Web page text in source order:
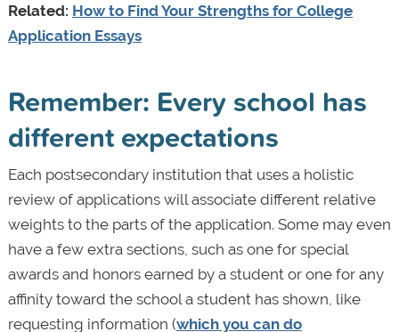
Related: How to Find Your Strengths for College
Application Essays
Remember: Every school has
different expectations
Each postsecondary institution that uses a holistic
review of applications will associate different relative
weights to the parts of the application. Some may even
have a few extra sections, such as one for special
awards and honors earned by a student or one for any
affinity toward the school a student has shown, like
requesting information (which you can do